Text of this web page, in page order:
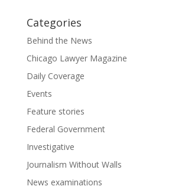
Categories
Behind the News
Chicago Lawyer Magazine
Daily Coverage
Events
Feature stories
Federal Government
Investigative
Journalism Without Walls
News examinations